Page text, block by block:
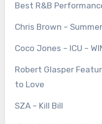
Best R&B
Chris Brown –
Coco Jones – ICU –
Robert Glasper
to Love
SZA – Kill Bill